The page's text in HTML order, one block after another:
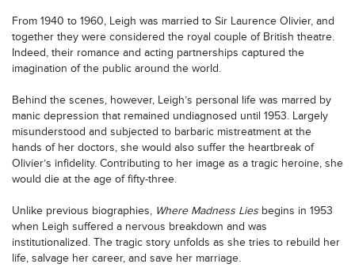
From 1940 to 1960, Leigh was married to Sir Laurence Olivier, and
together they were considered the royal couple of British theatre.
Indeed, their romance and acting partnerships captured the
imagination of the public around the world.
Behind the scenes, however, Leigh’s personal life was marred by
manic depression that remained undiagnosed until 1953. Largely
misunderstood and subjected to barbaric mistreatment at the
hands of her doctors, she would also suffer the heartbreak of
Olivier’s infidelity. Contributing to her image as a tragic heroine, she
would die at the age of fifty-three.
Unlike previous biographies, Where Madness Lies begins in 1953
when Leigh suffered a nervous breakdown and was
institutionalized. The tragic story unfolds as she tries to rebuild her
life, salvage her career, and save her marriage.